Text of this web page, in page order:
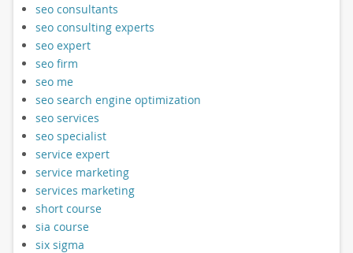
seo consultants
seo consulting experts
seo expert
seo firm
seo me
seo search engine optimization
seo services
seo specialist
service expert
service marketing
services marketing
short course
sia course
six sigma